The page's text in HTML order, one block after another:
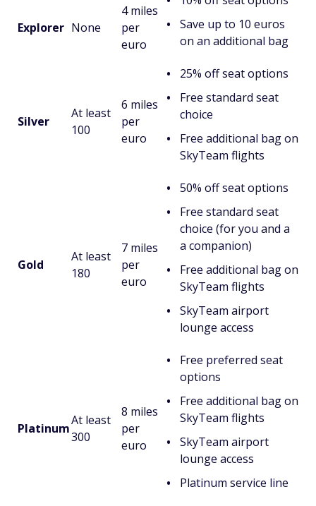
Explorer None
4 miles
per
euro
Save up to 10 euros
on an additional bag
Silver
At least
100
6 miles
per
euro
25% off seat options
Free standard seat
choice
Free additional bag on
SkyTeam flights
Gold
At least
180
7 miles
per
euro
50% off seat options
Free standard seat
choice (for you and a
a companion)
Free additional bag on
SkyTeam flights
SkyTeam airport
lounge access
Platinum
At least
300
8 miles
per
euro
Free preferred seat
options
Free additional bag on
SkyTeam flights
SkyTeam airport
lounge access
Platinum service line